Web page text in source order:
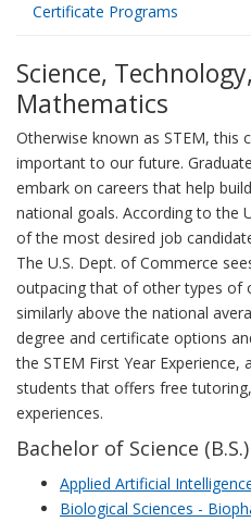
Certificate Programs
Science,
Mathematics
Otherwise known as STEM, this
important to our future.
embark on careers that help
national goals. According to the
of the most desired job
The U.S. Dept. of Commerce
outpacing that of other types of
similarly above the national
degree and certificate options
the STEM First Year
students that offers free
experiences.
Bachelor of Science (B.S.)
Applied Artificial
Biological Sciences -